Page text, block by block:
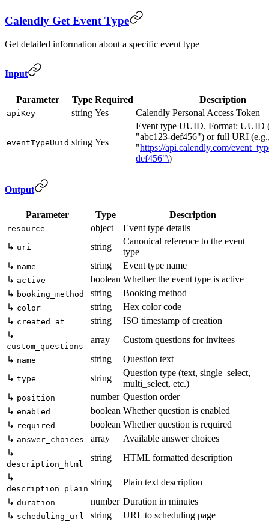
Calendly Get Event Type
Get detailed information about a specific event type
Input
Parameter Type Required Description
apiKey string Yes Calendly Personal Access Token
eventTypeUuid string Yes
Event type UUID. Format: UUID
"abc123-def456") or full URI
"https://api.calendly.com/
def456"\)
Output
Parameter Type Description
resource object
Event type details
↳ uri string
Canonical reference to the event
type
↳ name string
Event type name
↳ active boolean Whether the event type is active
↳ booking_method string
Booking method
↳ color string
Hex color code
↳ created_at string
ISO timestamp of creation
↳
custom_questions
array
Custom questions for invitees
↳ name string
Question text
↳ type string
Question type (text, single_select,
multi_select, etc.)
↳ position number Question order
↳ enabled boolean Whether question is enabled
↳ required boolean Whether question is required
↳ answer_choices array
Available answer choices
↳
description_html
string
HTML formatted description
↳
description_plain
string
Plain text description
↳ duration number Duration in minutes
↳ scheduling_url string
URL to scheduling page